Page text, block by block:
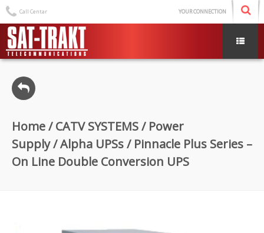
Call Centar YOUR CONNECTION
Home/CATV SYSTEMS/ Power
Supply/Alpha UPSs/ Pinnacle Plus Series –
On Line Double Conversion UPS